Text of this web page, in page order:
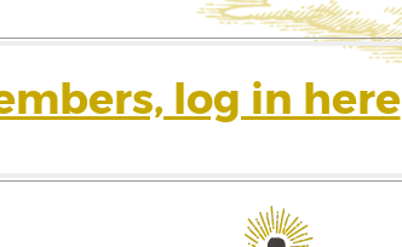
log in here